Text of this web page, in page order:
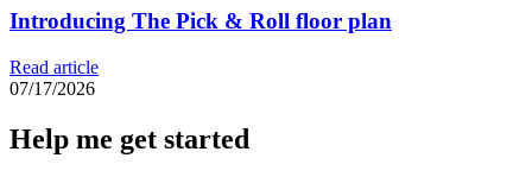
Introducing The Pick & Roll floor plan
Read article
07/17/2026
Help me get started